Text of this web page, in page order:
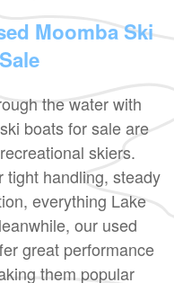
Moomba Ski
the water with
boats for sale are
skiers.
tight handling, steady
everything Lake
our used
great performance
them popular